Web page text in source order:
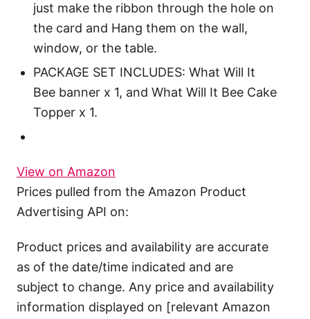
just make the ribbon through the hole on
the card and Hang them on the wall,
window, or the table.
PACKAGE SET INCLUDES: What Will It
Bee banner x 1, and What Will It Bee Cake
Topper x 1.
View on Amazon
Prices pulled from the Amazon Product
Advertising API on:
Product prices and availability are accurate
as of the date/time indicated and are
subject to change. Any price and availability
information displayed on [relevant Amazon